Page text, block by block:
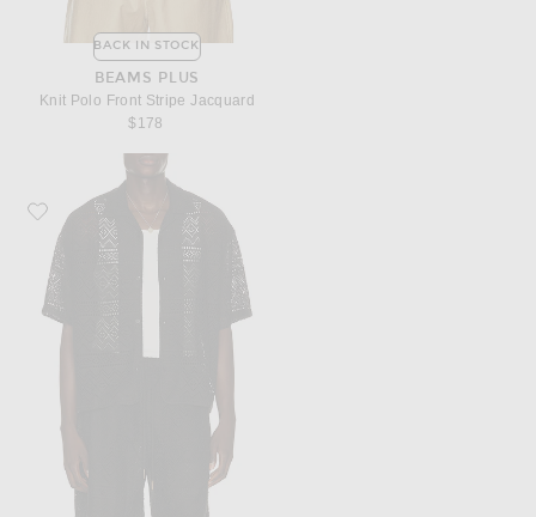
BACK IN STOCK
BEAMS PLUS
Knit Polo Front Stripe Jacquard
$178
Favorite Honor The Gift Pointelle Crochet Camp Collar Shirt